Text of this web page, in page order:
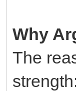
Why
The